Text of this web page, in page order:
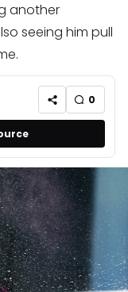
another
seeing him pull
0